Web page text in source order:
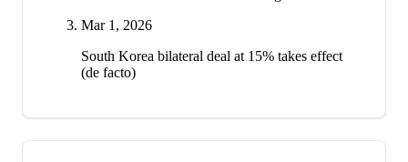
Mar 1, 2026
South Korea bilateral deal at 15% takes effect
(de facto)